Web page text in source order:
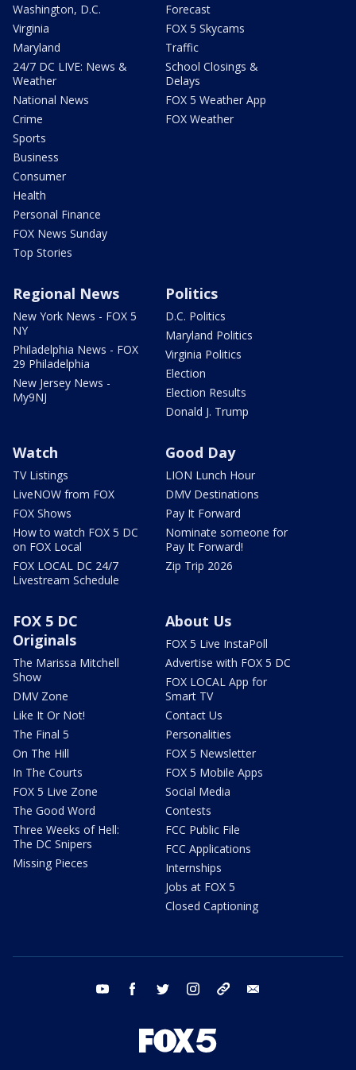
Washington, D.C.
Virginia
Maryland
24/7 DC LIVE: News &
Weather
National News
Crime
Sports
Business
Consumer
Health
Personal Finance
FOX News Sunday
Top Stories
Forecast
FOX 5 Skycams
Traffic
School Closings &
Delays
FOX 5 Weather App
FOX Weather
Regional News
New York News - FOX 5
NY
Philadelphia News - FOX
29 Philadelphia
New Jersey News -
My9NJ
Politics
D.C. Politics
Maryland Politics
Virginia Politics
Election
Election Results
Donald J. Trump
Watch
TV Listings
LiveNOW from FOX
FOX Shows
How to watch FOX 5 DC
on FOX Local
FOX LOCAL DC 24/7
Livestream Schedule
Good Day
LION Lunch Hour
DMV Destinations
Pay It Forward
Nominate someone for
Pay It Forward!
Zip Trip 2026
FOX 5 DC
Originals
The Marissa Mitchell
Show
DMV Zone
Like It Or Not!
The Final 5
On The Hill
In The Courts
FOX 5 Live Zone
The Good Word
Three Weeks of Hell:
The DC Snipers
Missing Pieces
About Us
FOX 5 Live InstaPoll
Advertise with FOX 5 DC
FOX LOCAL App for
Smart TV
Contact Us
Personalities
FOX 5 Newsletter
FOX 5 Mobile Apps
Social Media
Contests
FCC Public File
FCC Applications
Internships
Jobs at FOX 5
Closed Captioning
youtube facebook twitter instagram tiktok